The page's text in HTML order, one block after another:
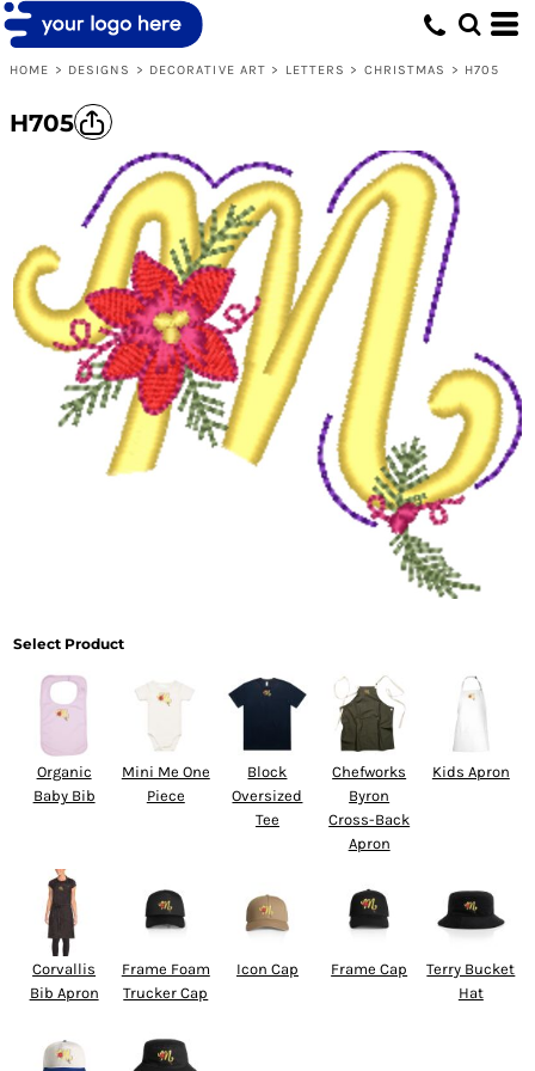
HOME > DESIGNS > DECORATIVE ART > LETTERS > CHRISTMAS > H705
H705
Select Product
Organic
Baby Bib
Mini Me One
Piece
Block
Oversized
Tee
Chefworks
Byron
Cross-Back
Apron
Kids Apron
Corvallis
Bib Apron
Frame Foam
Trucker Cap
Icon Cap Frame Cap
Terry Bucket
Hat